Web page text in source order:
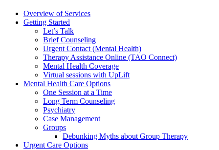
Overview of Services
Getting Started
Let’s Talk
Brief Counseling
Urgent Contact (Mental Health)
Therapy Assistance Online (TAO Connect)
Mental Health Coverage
Virtual sessions with UpLift
Mental Health Care Options
One Session at a Time
Long Term Counseling
Psychiatry
Case Management
Groups
Debunking Myths about Group Therapy
Urgent Care Options